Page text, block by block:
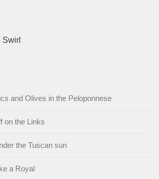
Swirl
and Olives in the Peloponnese
on the Links
the Tuscan sun
a Royal